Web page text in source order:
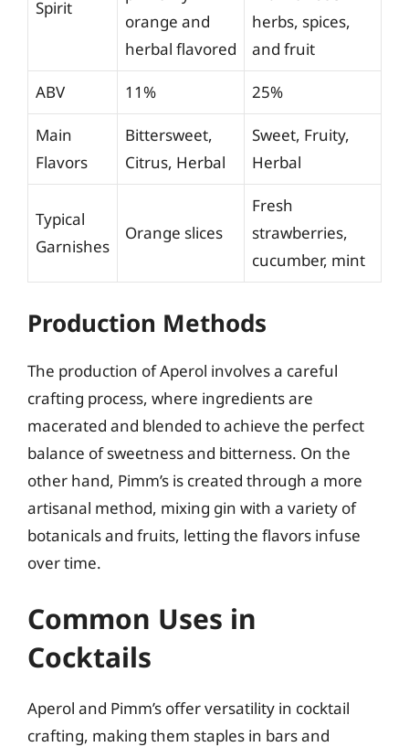
Spirit
orange and
herbal flavored
herbs, spices,
and fruit
ABV 11% 25%
Main
Flavors
Bittersweet,
Citrus, Herbal
Sweet, Fruity,
Herbal
Typical
Garnishes
Orange slices
Fresh
strawberries,
cucumber, mint
Production Methods
The production of Aperol involves a careful
crafting process, where ingredients are
macerated and blended to achieve the perfect
balance of sweetness and bitterness. On the
other hand, Pimm’s is created through a more
artisanal method, mixing gin with a variety of
botanicals and fruits, letting the flavors infuse
over time.
Common Uses in
Cocktails
Aperol and Pimm’s offer versatility in cocktail
crafting, making them staples in bars and